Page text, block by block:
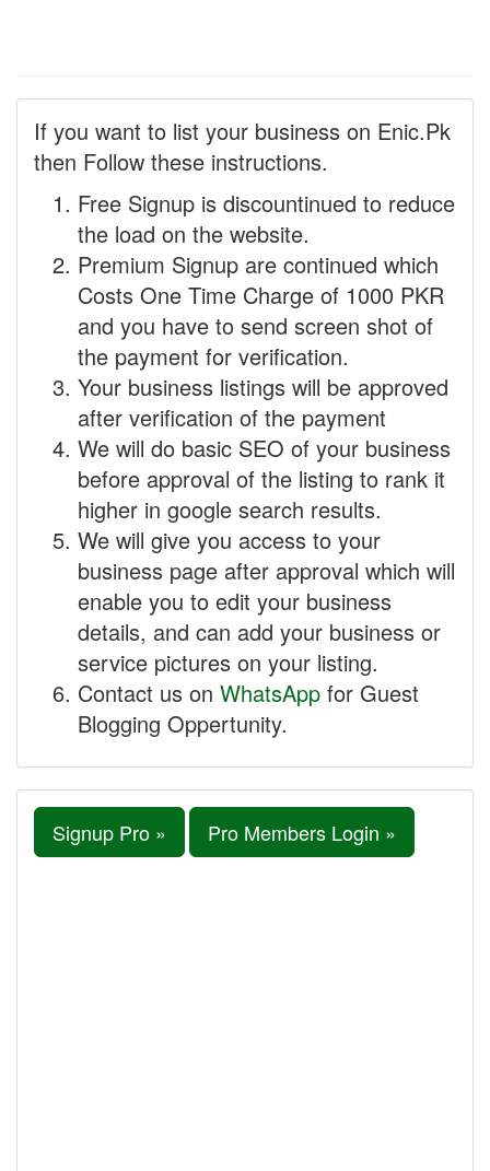
If you want to list your business on Enic.Pk
then Follow these instructions.
Free Signup is discountinued to reduce
the load on the website.
Premium Signup are continued which
Costs One Time Charge of 1000 PKR
and you have to send screen shot of
the payment for verification.
Your business listings will be approved
after verification of the payment
We will do basic SEO of your business
before approval of the listing to rank it
higher in google search results.
We will give you access to your
business page after approval which will
enable you to edit your business
details, and can add your business or
service pictures on your listing.
Contact us on WhatsApp for Guest
Blogging Oppertunity.
Signup Pro » Pro Members Login »